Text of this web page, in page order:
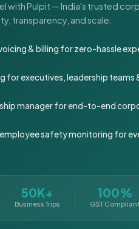
with Pulpit — India's trusted
transparency, and scale.
& billing for zero-hassle
for executives, leadership teams
manager for end-to-end
safety monitoring for
50K+
Business Trips
100%
GST